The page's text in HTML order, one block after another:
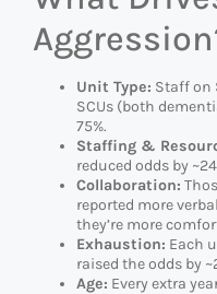
Unit Type: Staff on
SCUs (both
75%.
Staffing &
reduced odds by
Collaboration:
reported more
they’re more
Exhaustion: Each
raised the odds by
Age: Every extra